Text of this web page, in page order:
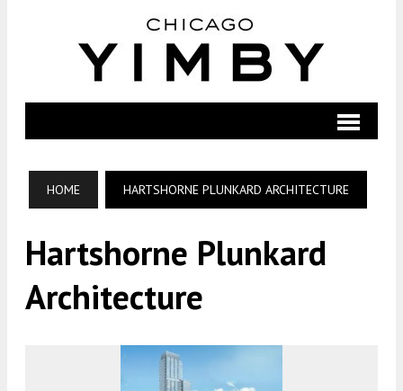
HOME HARTSHORNE PLUNKARD ARCHITECTURE
Hartshorne Plunkard
Architecture